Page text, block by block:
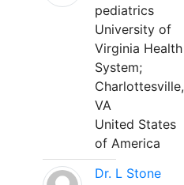
pediatrics
University of
Virginia Health
System;
Charlottesville,
VA
United States
of America
Dr. L Stone